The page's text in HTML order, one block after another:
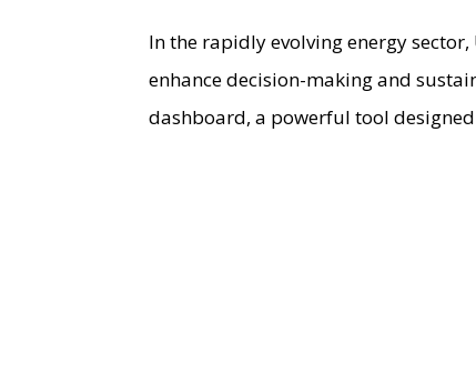
In the rapidly evolving energy
enhance decision-making and
dashboard, a powerful tool